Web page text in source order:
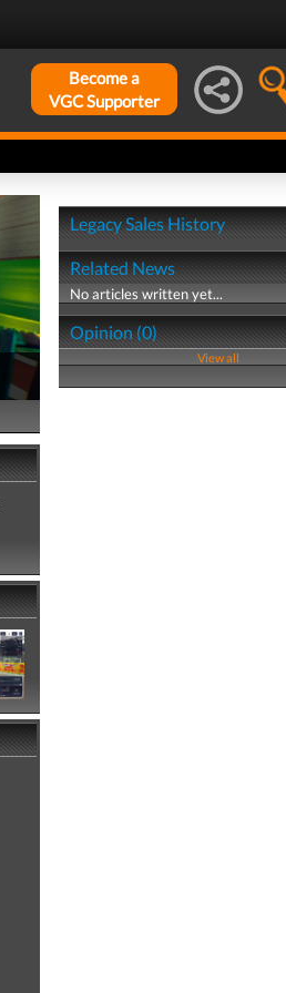
Become a
VGC Supporter
Legacy Sales History
Related News
No articles written yet...
Opinion (0)
View all